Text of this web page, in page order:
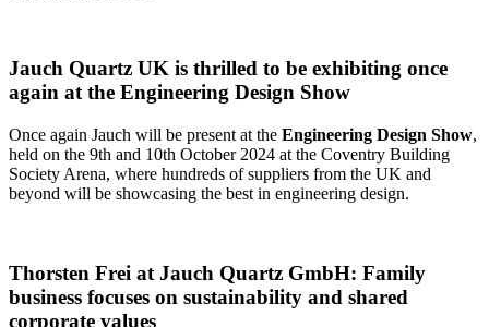
Jauch Quartz UK is thrilled to be exhibiting once
again at the Engineering Design Show
Once again Jauch will be present at the Engineering Design Show,
held on the 9th and 10th October 2024 at the Coventry Building
Society Arena, where hundreds of suppliers from the UK and
beyond will be showcasing the best in engineering design.
Thorsten Frei at Jauch Quartz GmbH: Family
business focuses on sustainability and shared
corporate values